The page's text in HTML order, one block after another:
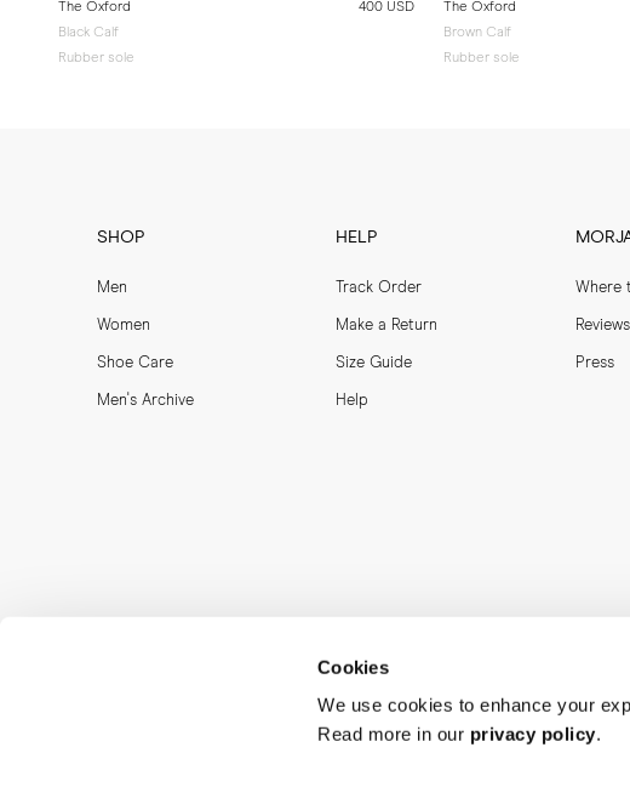
Cookies
We use cookies to enhance your
Read more in our privacy policy.
The Oxford
Black Calf
Rubber sole
400 USD
The Oxford
Brown Calf
Rubber sole
SHOP
Men
Women
Shoe Care
Men's Archive
HELP
Track Order
Make a Return
Size Guide
Help
Where
Reviews
Press